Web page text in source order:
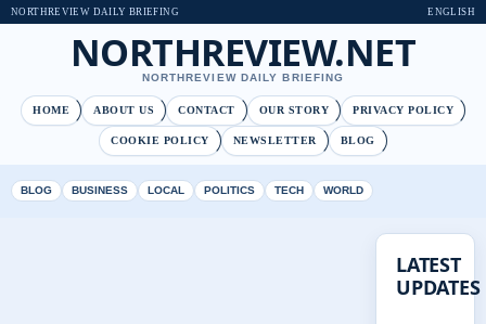
NORTHREVIEW DAILY BRIEFING ENGLISH
NORTHREVIEW.NET
NORTHREVIEW DAILY BRIEFING
HOME ABOUT US CONTACT OUR STORY PRIVACY POLICY
COOKIE POLICY NEWSLETTER BLOG
BLOG BUSINESS LOCAL POLITICS TECH WORLD
LATEST
UPDATES